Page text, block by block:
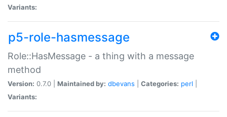
Variants:
p5-role-hasmessage
Role::HasMessage - a thing with a message
method
Version: 0.7.0 | Maintained by: dbevans Categories: perl
Variants: